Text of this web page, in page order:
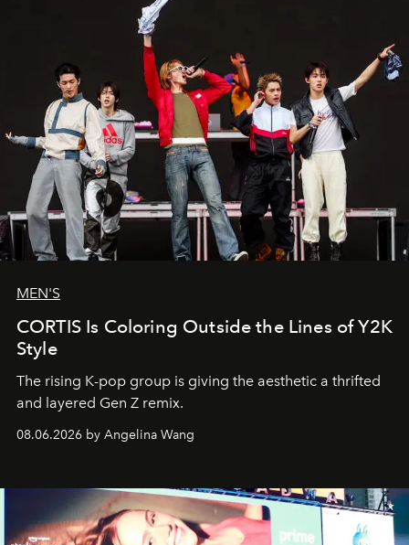
MEN'S
CORTIS Is Coloring Outside the Lines of Y2K
Style
The rising K-pop group is giving the aesthetic a thrifted
and layered Gen Z remix.
08.06.2026 by Angelina Wang